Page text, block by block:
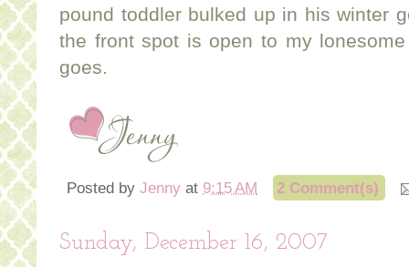
pound toddler bulked up in his winter
the front spot is open to my
goes.
Posted by Jenny at 9:15 AM 2 Comment(s)
Sunday, December 16, 2007